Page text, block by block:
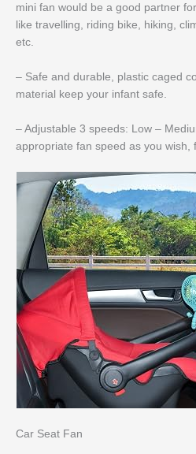
mini fan would be a good partner
like travelling, riding bike, hiking,
etc.
– Safe and durable, plastic caged
material keep your infant safe.
– Adjustable 3 speeds: Low –
appropriate fan speed as you wish,
Car Seat Fan